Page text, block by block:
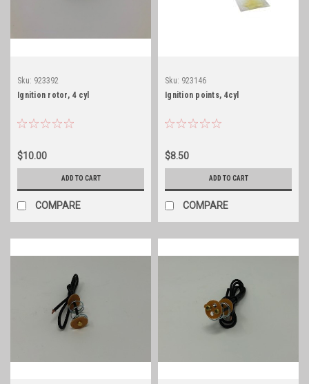
Sku: 923392
Ignition rotor, 4 cyl
$10.00
ADD TO CART
COMPARE
Sku: 923146
Ignition points, 4cyl
$8.50
ADD TO CART
COMPARE